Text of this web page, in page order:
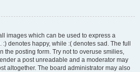
images which can be used to express a
denotes happy, while :( denotes sad. The full
the posting form. Try not to overuse smilies,
a post unreadable and a moderator may
altogether. The board administrator may also